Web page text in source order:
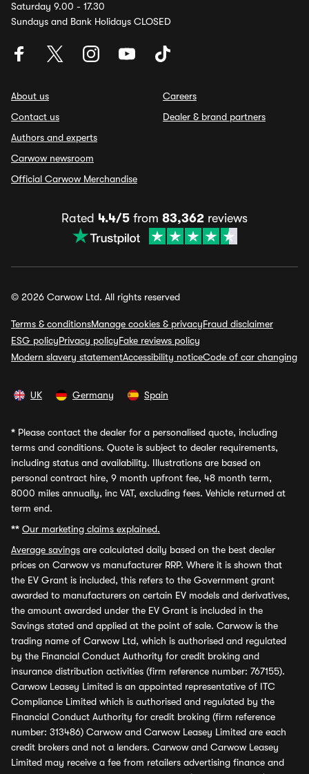
Saturday 9.00 - 17.30
Sundays and Bank Holidays CLOSED
About us
Contact us
Authors and experts
Carwow newsroom
Official Carwow Merchandise
Careers
Dealer & brand partners
Rated 4.4/5 from 83,362 reviews
© 2026 Carwow Ltd. All rights reserved
Terms & conditionsManage cookies & privacyFraud disclaimer
ESG policyPrivacy policyFake reviews policy
Modern slavery statementAccessibility noticeCode of car changing
UK Germany Spain
* Please contact the dealer for a personalised quote, including
terms and conditions. Quote is subject to dealer requirements,
including status and availability. Illustrations are based on
personal contract hire, 9 month upfront fee, 48 month term,
8000 miles annually, inc VAT, excluding fees. Vehicle returned at
term end.
** Our marketing claims explained.
Average savings are calculated daily based on the best dealer
prices on Carwow vs manufacturer RRP. Where it is shown that
the EV Grant is included, this refers to the Government grant
awarded to manufacturers on certain EV models and derivatives,
the amount awarded under the EV Grant is included in the
Savings stated and applied at the point of sale. Carwow is the
trading name of Carwow Ltd, which is authorised and regulated
by the Financial Conduct Authority for credit broking and
insurance distribution activities (firm reference number: 767155).
Carwow Leasey Limited is an appointed representative of ITC
Compliance Limited which is authorised and regulated by the
Financial Conduct Authority for credit broking (firm reference
number: 313486) Carwow and Carwow Leasey Limited are each
credit brokers and not a lenders. Carwow and Carwow Leasey
Limited may receive a fee from retailers advertising finance and